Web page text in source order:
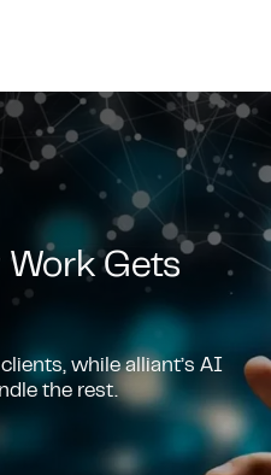
Work Gets
while alliant’s AI
the rest.